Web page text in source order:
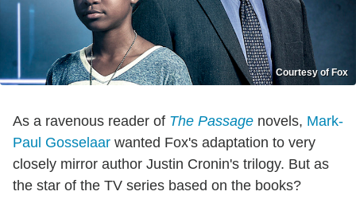
Courtesy of Fox
As a ravenous reader of The Passage novels, Mark-
Paul Gosselaar wanted Fox's adaptation to very
closely mirror author Justin Cronin's trilogy. But as
the star of the TV series based on the books?